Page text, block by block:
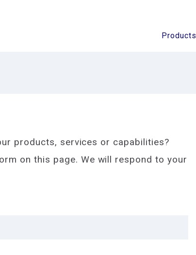
Products
products, services or capabilities?
on this page. We will respond to your